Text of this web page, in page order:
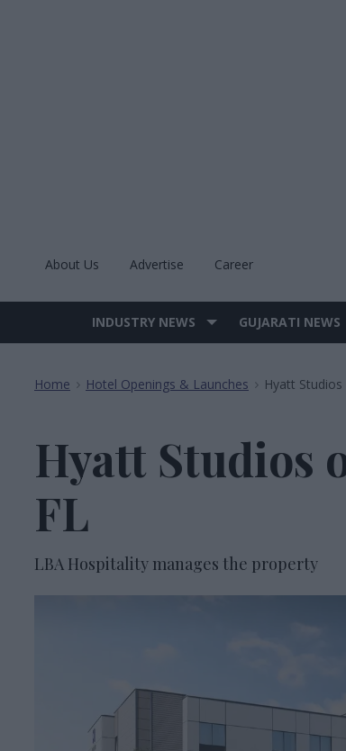
About Us Advertise Career
Site
INDUSTRY NEWS GUJARATI NEWS
Home > Hotel Openings & Launches > Hyatt Studios
Hyatt Studios
FL
LBA Hospitality manages the property